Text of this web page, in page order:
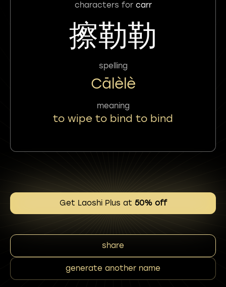
characters for carr
擦勒勒
spelling
Cālèlè
meaning
to wipe to bind to bind
Get Laoshi Plus at 50% off
share
generate another name